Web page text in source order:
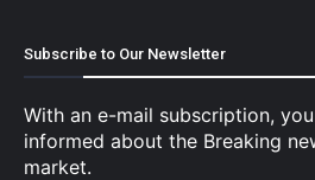
Subscribe to Our Newsletter
With an e-mail subscription,
informed about the Breaking
market.